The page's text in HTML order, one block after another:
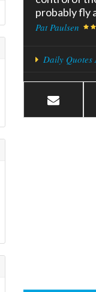
probably fly
Pat Paulsen
Daily Quotes